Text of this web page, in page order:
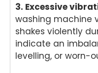
3. Excessive
washing machine
shakes violently
indicate an
levelling, or worn-